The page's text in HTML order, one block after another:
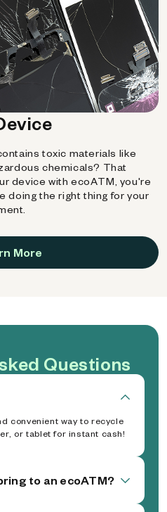
toxic materials like
chemicals? That
device with ecoATM, you're
the right thing for your
More
Questions
convenient way to recycle
or tablet for instant cash!
to an ecoATM?